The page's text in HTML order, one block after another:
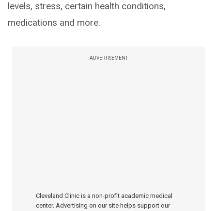
levels, stress, certain health conditions,
medications and more.
ADVERTISEMENT
Cleveland Clinic is a non-profit academic medical
center. Advertising on our site helps support our